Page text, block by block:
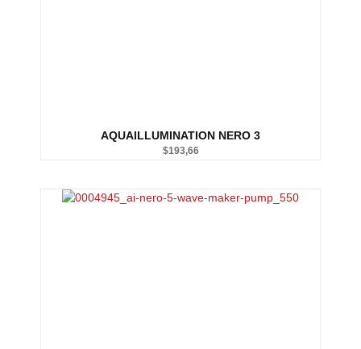
AQUAILLUMINATION NERO 3
$193,66